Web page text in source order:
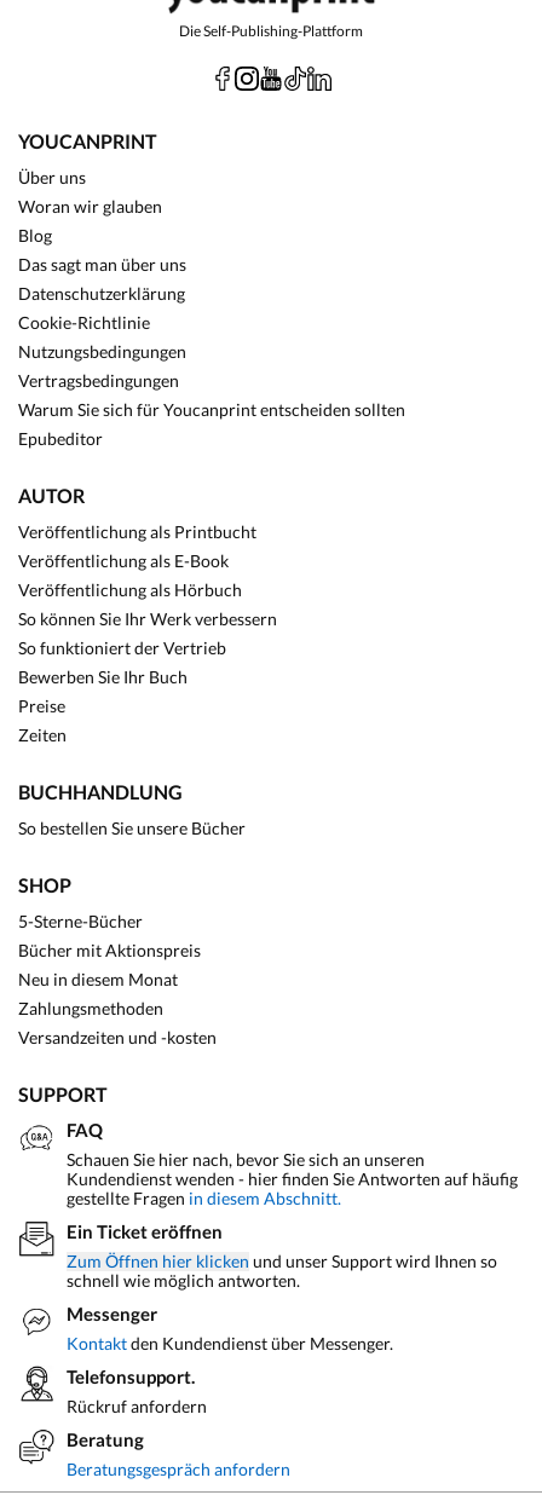
Die Self-Publishing-Plattform
YOUCANPRINT
Über uns
Woran wir glauben
Blog
Das sagt man über uns
Datenschutzerklärung
Cookie-Richtlinie
Nutzungsbedingungen
Vertragsbedingungen
Warum Sie sich für Youcanprint entscheiden sollten
Epubeditor
AUTOR
Veröffentlichung als Printbucht
Veröffentlichung als E-Book
Veröffentlichung als Hörbuch
So können Sie Ihr Werk verbessern
So funktioniert der Vertrieb
Bewerben Sie Ihr Buch
Preise
Zeiten
BUCHHANDLUNG
So bestellen Sie unsere Bücher
SHOP
5-Sterne-Bücher
Bücher mit Aktionspreis
Neu in diesem Monat
Zahlungsmethoden
Versandzeiten und -kosten
SUPPORT
FAQ
Schauen Sie hier nach, bevor Sie sich an unseren
Kundendienst wenden - hier finden Sie Antworten auf häufig
gestellte Fragen in diesem Abschnitt.
Ein Ticket eröffnen
Zum Öffnen hier klicken und unser Support wird Ihnen so
schnell wie möglich antworten.
Messenger
Kontaktden Kundendienst über Messenger.
Telefonsupport.
Rückruf anfordern
Beratung
Beratungsgespräch anfordern